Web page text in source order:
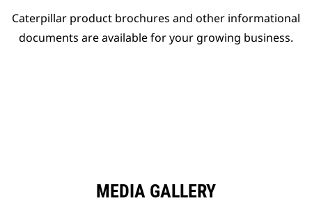
Caterpillar product brochures and other informational
documents are available for your growing business.
MEDIA GALLERY